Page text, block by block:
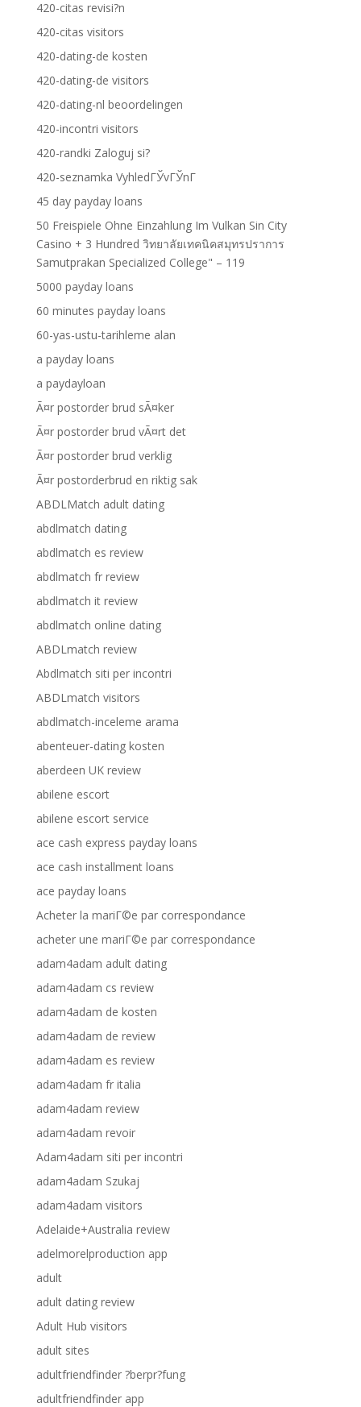
420-citas revisi?n
420-citas visitors
420-dating-de kosten
420-dating-de visitors
420-dating-nl beoordelingen
420-incontri visitors
420-randki Zaloguj si?
420-seznamka VyhledГЎvГЎnГ­
45 day payday loans
50 Freispiele Ohne Einzahlung Im Vulkan Sin City
Casino + 3 Hundred วิทยาลัยเทคนิคสมุทรปราการ
Samutprakan Specialized College" – 119
5000 payday loans
60 minutes payday loans
60-yas-ustu-tarihleme alan
a payday loans
a paydayloan
Ã¤r postorder brud sÃ¤ker
Ã¤r postorder brud vÃ¤rt det
Ã¤r postorder brud verklig
Ã¤r postorderbrud en riktig sak
ABDLMatch adult dating
abdlmatch dating
abdlmatch es review
abdlmatch fr review
abdlmatch it review
abdlmatch online dating
ABDLmatch review
Abdlmatch siti per incontri
ABDLmatch visitors
abdlmatch-inceleme arama
abenteuer-dating kosten
aberdeen UK review
abilene escort
abilene escort service
ace cash express payday loans
ace cash installment loans
ace payday loans
Acheter la mariГ©e par correspondance
acheter une mariГ©e par correspondance
adam4adam adult dating
adam4adam cs review
adam4adam de kosten
adam4adam de review
adam4adam es review
adam4adam fr italia
adam4adam review
adam4adam revoir
Adam4adam siti per incontri
adam4adam Szukaj
adam4adam visitors
Adelaide+Australia review
adelmorelproduction app
adult
adult dating review
Adult Hub visitors
adult sites
adultfriendfinder ?berpr?fung
adultfriendfinder app